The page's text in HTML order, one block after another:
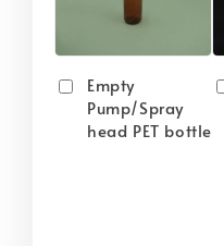
Empty
Pump/Spray
head PET bottle